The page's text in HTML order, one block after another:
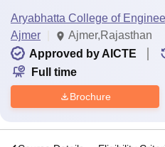
Aryabhatta College of
Ajmer
Ajmer,Rajasthan
Approved by AICTE
Full time
Brochure